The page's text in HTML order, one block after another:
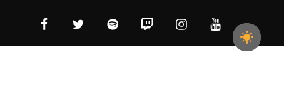
FacebookTwitterSpotifyTwitchInstagramYouTube